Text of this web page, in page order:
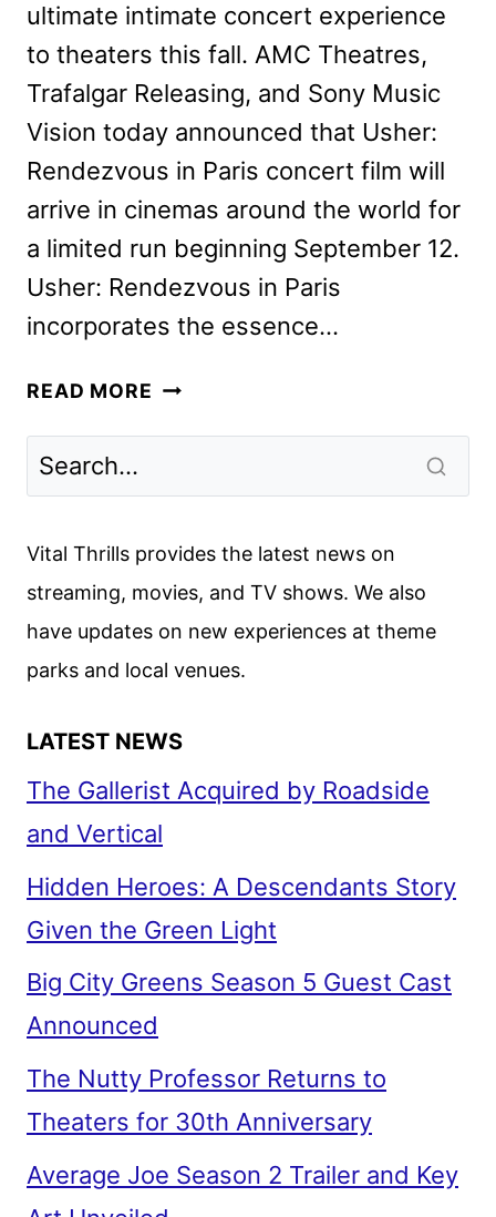
ultimate intimate concert experience
to theaters this fall. AMC Theatres,
Trafalgar Releasing, and Sony Music
Vision today announced that Usher:
Rendezvous in Paris concert film will
arrive in cinemas around the world for
a limited run beginning September 12.
Usher: Rendezvous in Paris
incorporates the essence…
READ MORE USHER:
FILM
TO
AMC
THEATRES
Vital Thrills provides the latest news on
streaming, movies, and TV shows. We also
have updates on new experiences at theme
parks and local venues.
LATEST NEWS
The Gallerist Acquired by Roadside
and Vertical
Hidden Heroes: A Descendants Story
Given the Green Light
Big City Greens Season 5 Guest Cast
Announced
The Nutty Professor Returns to
Theaters for 30th Anniversary
Average Joe Season 2 Trailer and Key